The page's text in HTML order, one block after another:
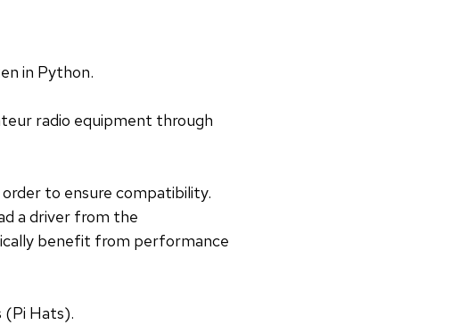
in Python.
radio equipment through
to ensure compatibility.
a driver from the
benefit from performance
(Pi Hats).